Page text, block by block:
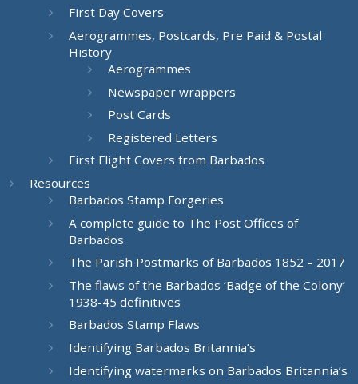
First Day Covers
Aerogrammes, Postcards, Pre Paid & Postal
History
Aerogrammes
Newspaper wrappers
Post Cards
Registered Letters
First Flight Covers from Barbados
Resources
Barbados Stamp Forgeries
A complete guide to The Post Offices of
Barbados
The Parish Postmarks of Barbados 1852 – 2017
The flaws of the Barbados ‘Badge of the Colony’
1938-45 definitives
Barbados Stamp Flaws
Identifying Barbados Britannia’s
Identifying watermarks on Barbados Britannia’s